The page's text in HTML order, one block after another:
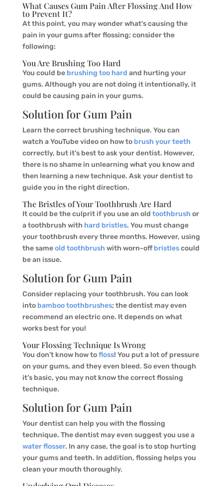
What Causes Gum Pain After Flossing And How
to Prevent It?
At this point, you may wonder what’s causing the
pain in your gums after flossing; consider the
following:
You Are Brushing Too Hard
You could be brushing too hard and hurting your
gums. Although you are not doing it intentionally, it
could be causing pain in your gums.
Solution for Gum Pain
Learn the correct brushing technique. You can
watch a YouTube video on how to brush your teeth
correctly, but it’s best to ask your dentist. However,
there is no shame in unlearning what you know and
then learning a new technique. Ask your dentist to
guide you in the right direction.
The Bristles of Your Toothbrush Are Hard
It could be the culprit if you use an old toothbrush or
a toothbrush with hard bristles. You must change
your toothbrush every three months. However, using
the sameold toothbrush with worn-offbristlescould
be an issue.
Solution for Gum Pain
Consider replacing your toothbrush. You can look
intobamboo toothbrushes; the dentist may even
recommend an electric one. It depends on what
works best for you!
Your Flossing Technique Is Wrong
You don’t know how tofloss! You put a lot of pressure
on your gums, and they even bleed. So even though
it’s basic, you may not know the correct flossing
technique.
Solution for Gum Pain
Your dentist can help you with the flossing
technique. The dentist may even suggest you use a
water flosser. In any case, the goal is to stop hurting
your gums and teeth. In addition, flossing helps you
clean your mouth thoroughly.